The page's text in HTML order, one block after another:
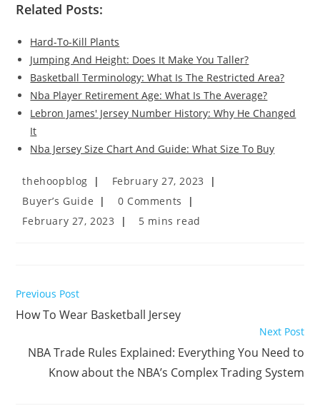
Related Posts:
Hard-To-Kill Plants
Jumping And Height: Does It Make You Taller?
Basketball Terminology: What Is The Restricted Area?
Nba Player Retirement Age: What Is The Average?
Lebron James' Jersey Number History: Why He Changed
It
Nba Jersey Size Chart And Guide: What Size To Buy
Post
thehoopblog
Post
published:
February 27, 2023
Post
category:
Buyer’s Guide
Post
0 Comments
Post
February 27, 2023
Reading
5 mins read
Read
articles
Previous Post
How To Wear Basketball Jersey
Next Post
NBA Trade Rules Explained: Everything You Need to
Know about the NBA’s Complex Trading System